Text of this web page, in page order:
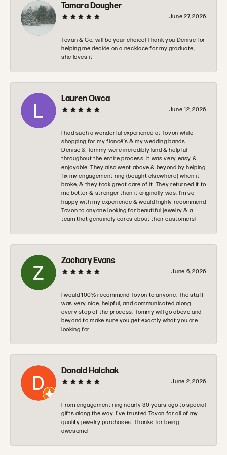
Tamara Dougher
June 27, 2026
Tovan & Co. will be your choice! Thank you Denise for
helping me decide on a necklace for my graduate,
she loves it
Lauren Owca
June 12, 2026
I had such a wonderful experience at Tovon while
shopping for my fiancé’s & my wedding bands.
Denise & Tommy were incredibly kind & helpful
throughout the entire process. It was very easy &
enjoyable. They also went above & beyond by helping
fix my engagement ring (bought elsewhere) when it
broke, & they took great care of it. They returned it to
me better & stronger than it originally was. I’m so
happy with my experience & would highly recommend
Tovon to anyone looking for beautiful jewelry & a
team that genuinely cares about their customers!
Zachary Evans
June 6, 2026
I would 100% recommend Tovon to anyone. The staff
was very nice, helpful, and communicated along
every step of the process. Tommy will go above and
beyond to make sure you get exactly what you are
looking for.
Donald Halchak
June 2, 2026
From engagement ring nearly 30 years ago to special
gifts along the way. I’ve trusted Tovan for all of my
quality jewelry purchases. Thanks for being
awesome!